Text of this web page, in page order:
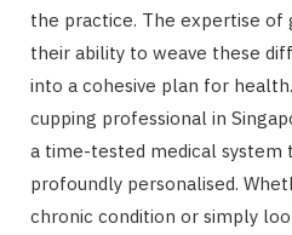
the practice. The expertise of
their ability to weave these
into a cohesive plan for
cupping professional in
a time-tested medical system
profoundly personalised.
chronic condition or simply